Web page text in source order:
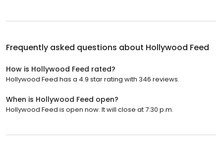
Frequently asked questions about Hollywood Feed
How is Hollywood Feed rated?
Hollywood Feed has a 4.9 star rating with 346 reviews.
When is Hollywood Feed open?
Hollywood Feed is open now. It will close at 7:30 p.m.